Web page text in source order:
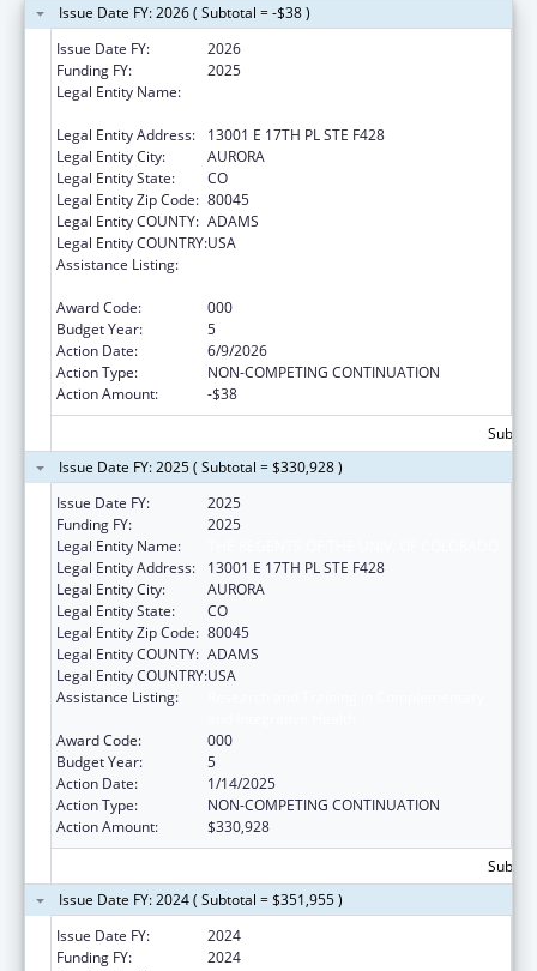
Issue Date FY: 2026 ( Subtotal = -$38 )
Issue Date FY:
2026
Funding FY:
2025
Legal Entity Name:
Legal Entity Address:
13001 E 17TH PL STE F428
Legal Entity City:
AURORA
Legal Entity State:
CO
Legal Entity Zip Code: 80045
Legal Entity COUNTY: ADAMS
Legal Entity COUNTRY:USA
Assistance Listing:
Award Code:
000
Budget Year:
5
Action Date:
6/9/2026
Action Type:
NON-COMPETING CONTINUATION
Action Amount:
-$38
Issue Date FY: 2025 ( Subtotal = $330,928 )
Issue Date FY:
2025
Funding FY:
2025
Legal Entity Name:
Legal Entity Address:
13001 E 17TH PL STE F428
Legal Entity City:
AURORA
Legal Entity State:
CO
Legal Entity Zip Code: 80045
Legal Entity COUNTY: ADAMS
Legal Entity COUNTRY:USA
Assistance Listing:
Award Code:
000
Budget Year:
5
Action Date:
1/14/2025
Action Type:
NON-COMPETING CONTINUATION
Action Amount:
$330,928
Issue Date FY: 2024 ( Subtotal = $351,955 )
Issue Date FY:
2024
Funding FY:
2024